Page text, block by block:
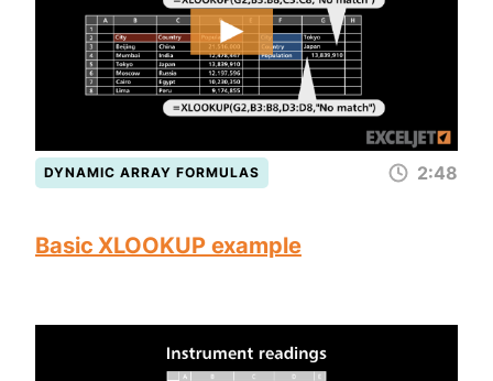
DYNAMIC ARRAY FORMULAS 2:48
Basic XLOOKUP example